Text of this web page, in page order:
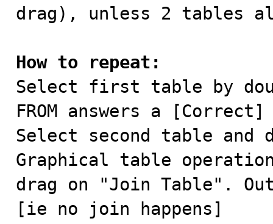
drag), unless 2 tables
How to repeat:
Select first table by
FROM answers a [Correct]
Select second table and
Graphical table
drag on "Join Table".
[ie no join happens]